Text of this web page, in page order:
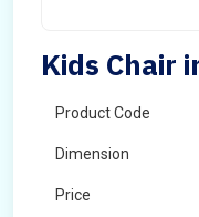
Kids Chair
Product Code
Dimension
Price